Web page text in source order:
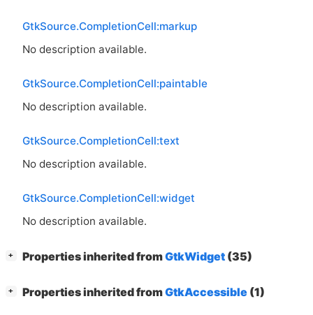
GtkSource.CompletionCell:markup
No description available.
GtkSource.CompletionCell:paintable
No description available.
GtkSource.CompletionCell:text
No description available.
GtkSource.CompletionCell:widget
No description available.
+ Properties inherited fromGtkWidget (35)
+ Properties inherited fromGtkAccessible (1)